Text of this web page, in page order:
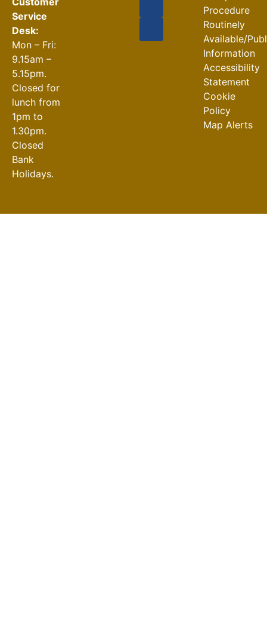
Service
Desk:
Mon – Fri:
9.15am –
5.15pm.
Closed for
lunch from
1pm to
1.30pm.
Closed
Bank
Holidays.
Procedure
Routinely
Available/
Information
Accessibility
Statement
Cookie
Policy
Map Alerts